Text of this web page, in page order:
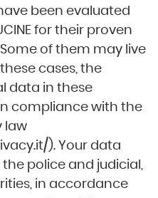
been evaluated
for their proven
of them may live
cases, the
data in these
compliance with the
law
). Your data
police and judicial,
in accordance